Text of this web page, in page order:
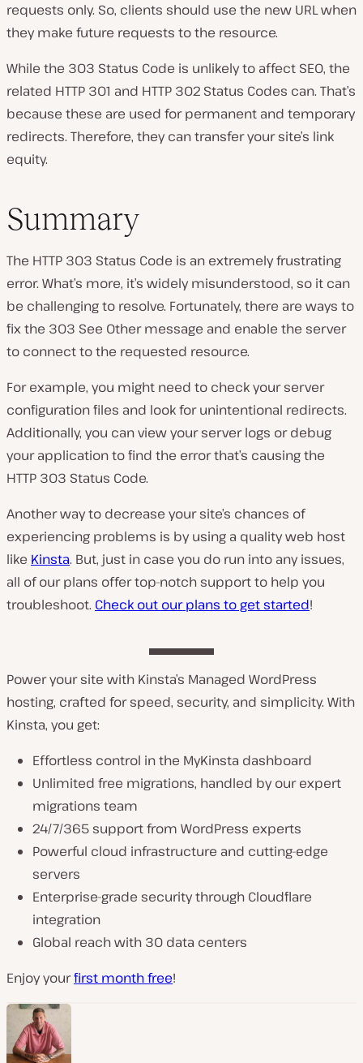
requests only. So, clients should use the new URL when
they make future requests to the resource.
While the 303 Status Code is unlikely to affect SEO, the
related HTTP 301 and HTTP 302 Status Codes can. That’s
because these are used for permanent and temporary
redirects. Therefore, they can transfer your site’s link
equity.
Summary
The HTTP 303 Status Code is an extremely frustrating
error. What’s more, it’s widely misunderstood, so it can
be challenging to resolve. Fortunately, there are ways to
fix the 303 See Other message and enable the server
to connect to the requested resource.
For example, you might need to check your server
configuration files and look for unintentional redirects.
Additionally, you can view your server logs or debug
your application to find the error that’s causing the
HTTP 303 Status Code.
Another way to decrease your site’s chances of
experiencing problems is by using a quality web host
like Kinsta. But, just in case you do run into any issues,
all of our plans offer top-notch support to help you
troubleshoot. Check out our plans to get started!
Power your site with Kinsta’s Managed WordPress
hosting, crafted for speed, security, and simplicity. With
Kinsta, you get:
Effortless control in the MyKinsta dashboard
Unlimited free migrations, handled by our expert
migrations team
24/7/365 support from WordPress experts
Powerful cloud infrastructure and cutting-edge
servers
Enterprise-grade security through Cloudflare
integration
Global reach with 30 data centers
Enjoy yourfirst month free!